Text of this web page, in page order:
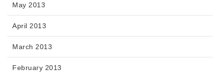
May 2013
April 2013
March 2013
February 2013